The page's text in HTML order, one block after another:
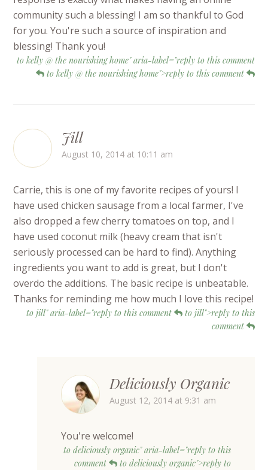
community such a blessing! I am so thankful to God
for you. You're such a source of inspiration and
blessing! Thank you!
to kelly @ the nourishing home" aria-label="reply to this comment
to kelly @ the nourishing home">reply to this comment
Jill
August 10, 2014 at 10:11 am
Carrie, this is one of my favorite recipes of yours! I
have used chicken sausage from a local farmer, I've
also dropped a few cherry tomatoes on top, and I
have used coconut milk (heavy cream that isn't
seriously processed can be hard to find). Anything
ingredients you want to add is great, but I don't
overdo the additions. The basic recipe is unbeatable.
Thanks for reminding me how much I love this recipe!
to jill" aria-label="reply to this comment
to jill">reply to this
comment
Deliciously Organic
August 12, 2014 at 9:31 am
You're welcome!
to deliciously organic" aria-label="reply to this
comment
to deliciously organic">reply to